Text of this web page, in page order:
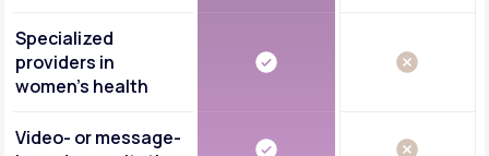
Specialized
providers in
women's health
Video- or message-